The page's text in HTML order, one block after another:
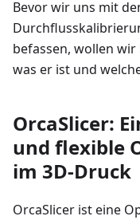
Bevor wir uns mit
befassen, wollen
was er ist und
OrcaSlicer:
und flexible
im 3D-Druck
OrcaSlicer ist eine